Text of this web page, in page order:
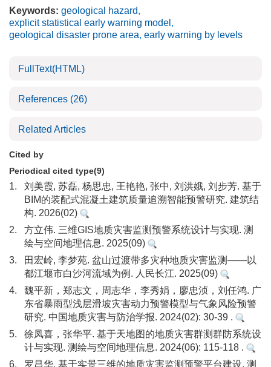
Keywords: geological hazard,
explicit statistical early warning model ,
geological disaster prone area, early warning by levels
FullText(HTML)
References (26)
Related Articles
Cited by
Periodical cited type(9)
1.
刘美霞, 苏磊, 杨思忠, 王艳艳, 张中, 刘洪娥, 刘步芳. 基于
BIM的装配式混凝土建筑质量追溯智能预警研究. 建筑结
构. 2026(02)
2.
方立伟. 三维GIS地质灾害监测预警系统设计与实现. 测
绘与空间地理信息. 2025(09)
3.
田宏岭, 李梦苑. 盆山过渡带多灾种地质灾害监测——以
都江堰市白沙河流域为例. 人民长江. 2025(09)
4.
魏平新，郑志文，周志华，李秀娟，廖忠浈，刘任鸿. 广
东省暴雨型浅层滑坡灾害动力预警模型与气象风险预警
研究. 中国地质灾害与防治学报. 2024(02): 30-39 .
5.
徐凤喜，张华平. 基于天地图的地质灾害群测群防系统设
计与实现. 测绘与空间地理信息. 2024(06): 115-118 .
6.
罗昌华. 基于实景三维的地质灾害监测预警平台建设. 测